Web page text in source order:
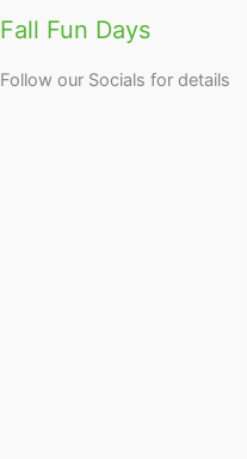
Fall Fun Days
Follow our Socials for details